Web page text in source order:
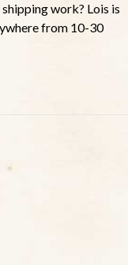
work? Lois is
from 10-30